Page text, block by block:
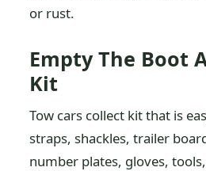
or rust.
Empty The Boot
Kit
Tow cars collect kit that is
straps, shackles, trailer
number plates, gloves,